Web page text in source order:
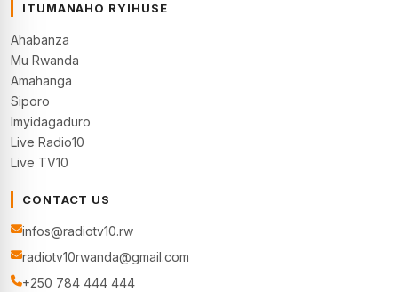
ITUMANAHO RYIHUSE
Ahabanza
Mu Rwanda
Amahanga
Siporo
Imyidagaduro
Live Radio10
Live TV10
CONTACT US
infos@radiotv10.rw
radiotv10rwanda@gmail.com
+250 784 444 444